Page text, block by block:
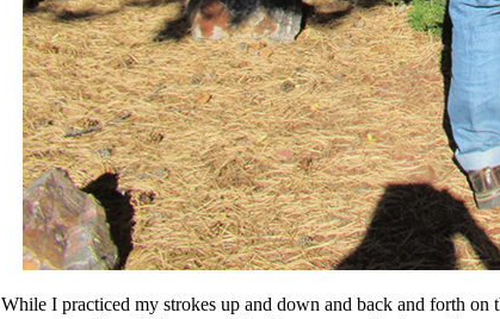
While I practiced my strokes up and down and back and forth